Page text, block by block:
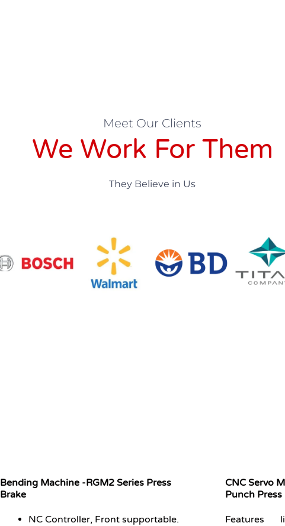
Meet Our Clients
We Work For Them
They Believe in Us
Bending Machine -RGM2 Series Press
Brake
NC Controller, Front supportable.
CNC Servo
Punch
Features